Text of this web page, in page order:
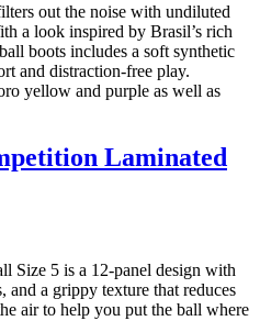
out the noise with undiluted
a look inspired by Brasil’s rich
boots includes a soft synthetic
and distraction-free play.
yellow and purple as well as
Laminated
Size 5 is a 12-panel design with
a grippy texture that reduces
air to help you put the ball where